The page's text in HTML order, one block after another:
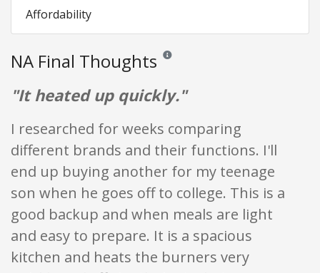
Affordability
NA Final Thoughts Reviews and ratings are opinion
"It heated up quickly."
I researched for weeks comparing
different brands and their functions. I'll
end up buying another for my teenage
son when he goes off to college. This is a
good backup and when meals are light
and easy to prepare. It is a spacious
kitchen and heats the burners very